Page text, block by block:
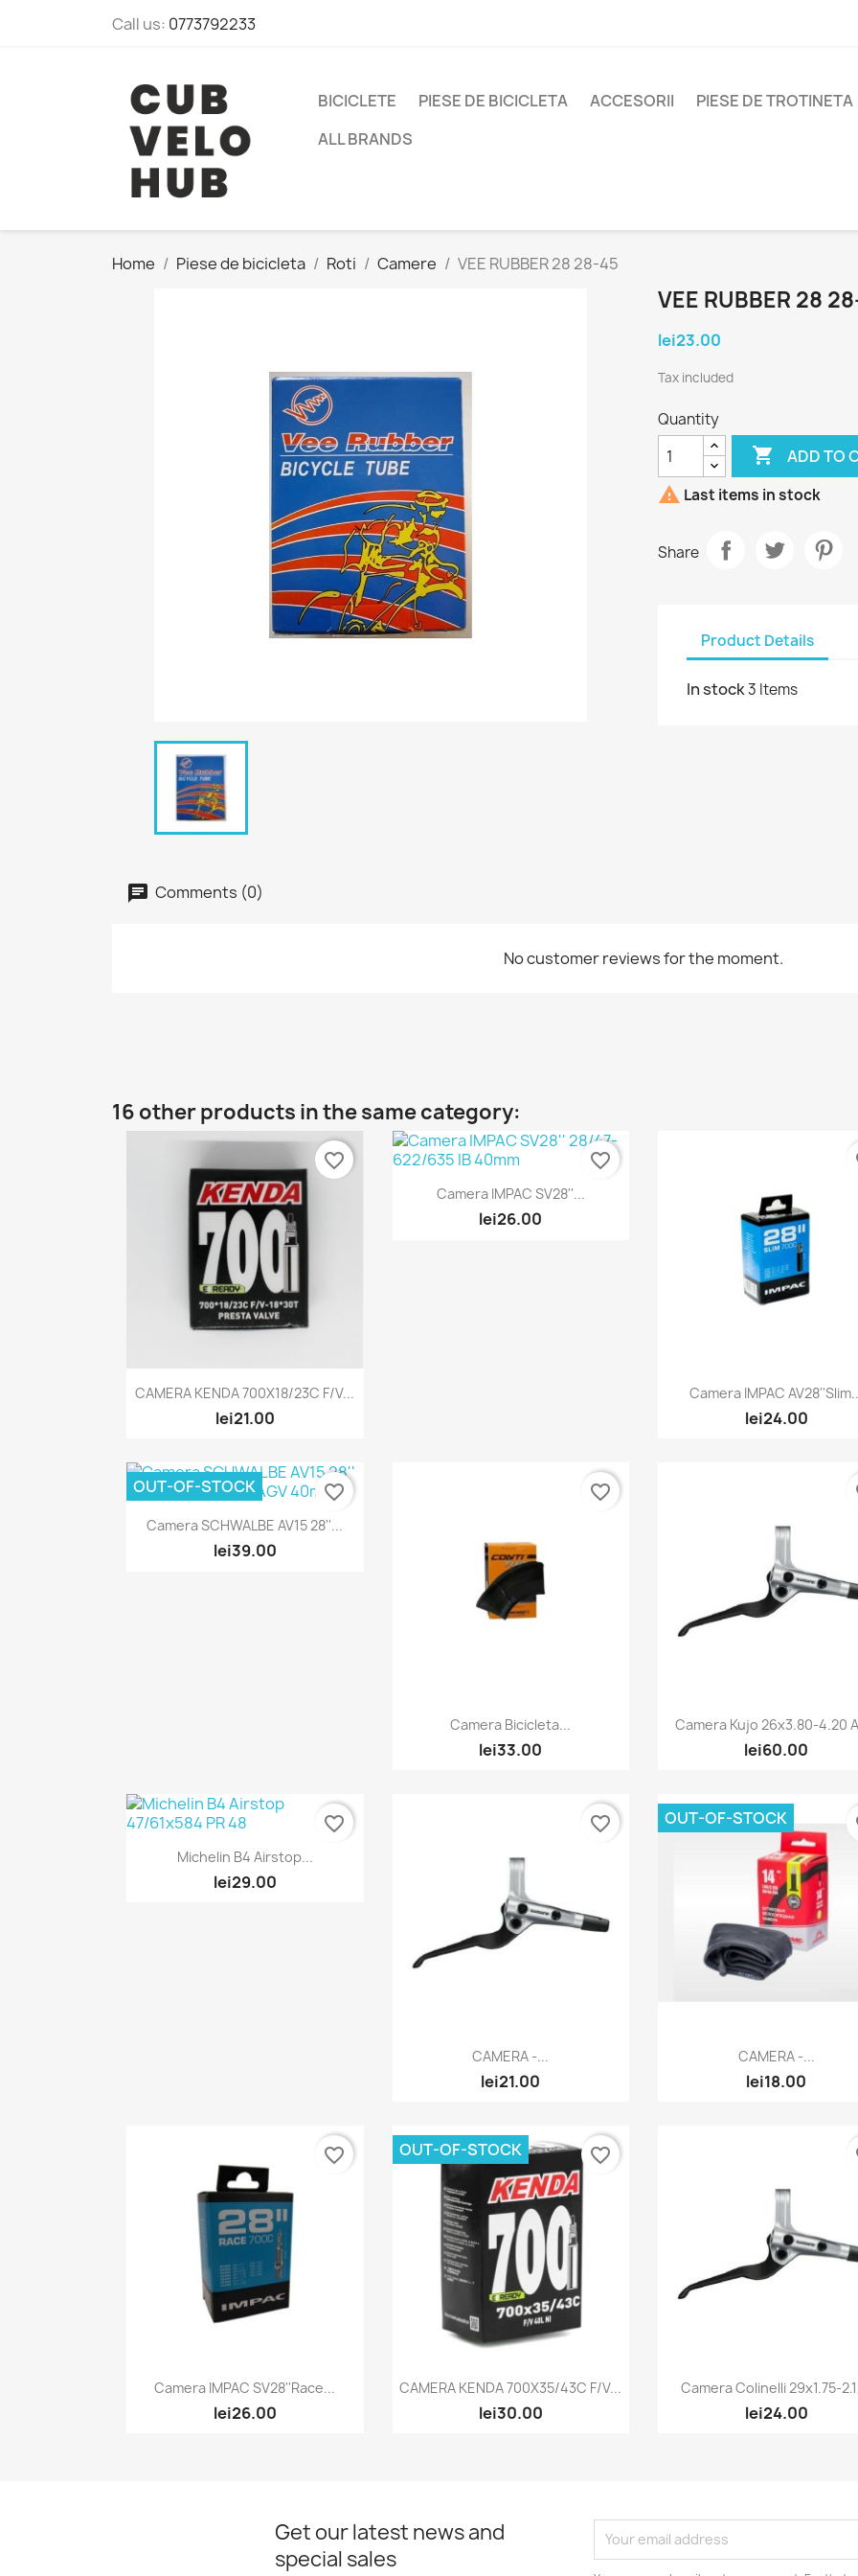
Call us: 0773792233
BICICLETE PIESE DE BICICLETA ACCESORII PIESE DE TROTINETA
ALL BRANDS
Home Piese de bicicleta Roti Camere VEE RUBBER 28 28-45
VEE RUBBER 28
lei23.00
Tax included
Quantity
 ADD TO
 Last items in stock
Share
Product Details
In stock3 Items
Comments (0)
No customer reviews for the moment.
16 other products in the same category:
Quick view
CAMERA KENDA 700X18/23C F/V...
lei21.00
favorite_border
Quick view
Camera IMPAC SV28''...
lei26.00
favorite_border
Quick view
Camera IMPAC
lei24.00
Quick view
Camera SCHWALBE AV15 28''...
lei39.00
OUT-OF-STOCK favorite_border
Quick view
Camera Bicicleta...
lei33.00
favorite_border
Quick view
Camera Kujo 26x3.80-4.20
lei60.00
Quick view
Michelin B4 Airstop...
lei29.00
favorite_border
Quick view
CAMERA -...
lei21.00
favorite_border
Quick view
CAMERA -...
lei18.00
OUT-OF-STOCK
Quick view
Camera IMPAC SV28''Race...
lei26.00
favorite_border
Quick view
CAMERA KENDA 700X35/43C F/V...
lei30.00
OUT-OF-STOCK favorite_border
Quick view
Camera Colinelli 29x1.75-
lei24.00
Get our latest news and
special sales